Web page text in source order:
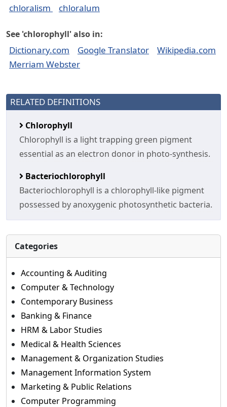
chloralism
chloralum
See 'chlorophyll' also in:
Dictionary.com Google Translator
Wikipedia.com
Merriam Webster
RELATED DEFINITIONS
Chlorophyll
Chlorophyll is a light trapping green pigment
essential as an electron donor in photo-synthesis.
Bacteriochlorophyll
Bacteriochlorophyll is a chlorophyll-like pigment
possessed by anoxygenic photosynthetic bacteria.
Categories
Accounting & Auditing
Computer & Technology
Contemporary Business
Banking & Finance
HRM & Labor Studies
Medical & Health Sciences
Management & Organization Studies
Management Information System
Marketing & Public Relations
Computer Programming